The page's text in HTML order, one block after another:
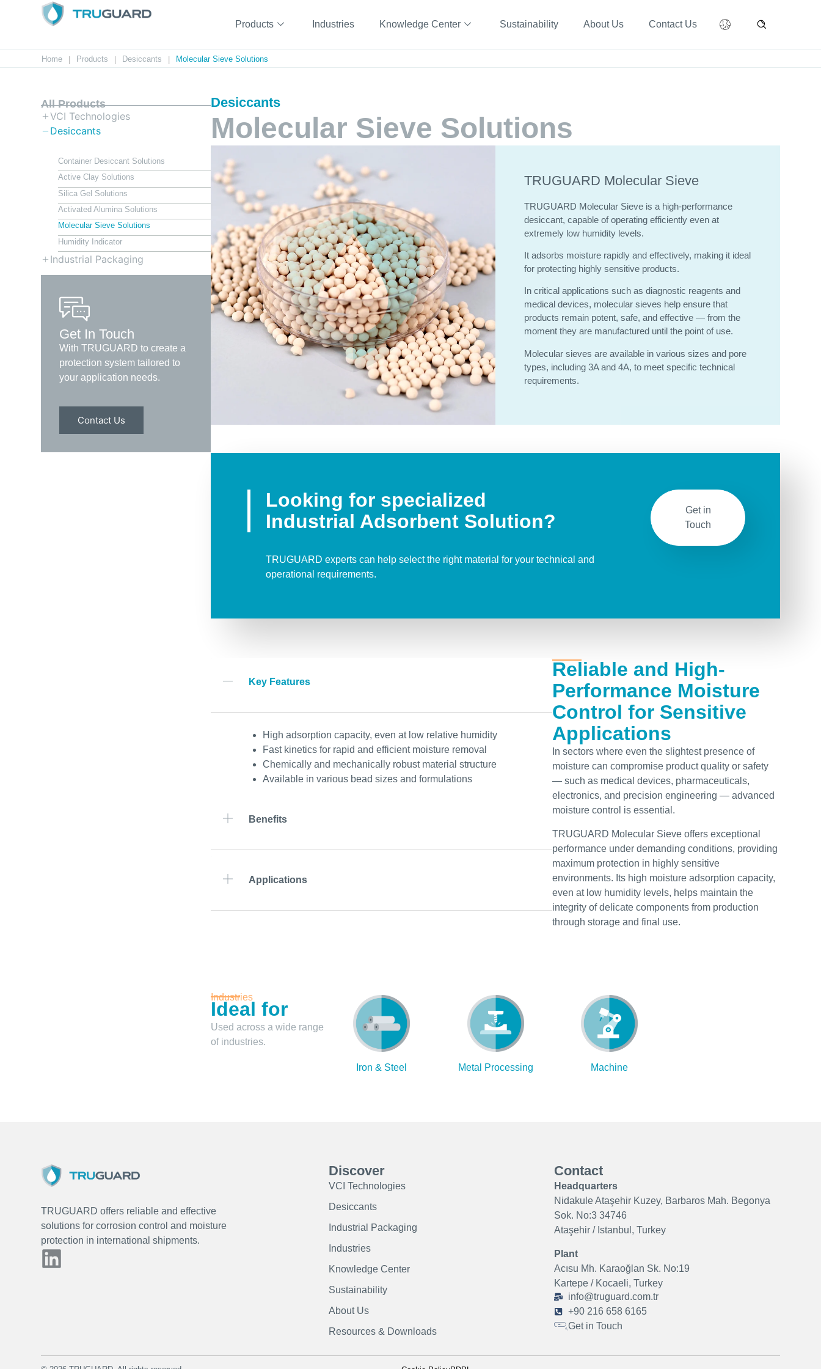
Products Industries Knowledge Center Sustainability About Us Contact Us
Home Products Desiccants Molecular Sieve Solutions
Desiccants
Molecular Sieve Solutions
TRUGUARD Molecular Sieve
TRUGUARD Molecular Sieve is a high-performance
desiccant, capable of operating efficiently even at
extremely low humidity levels.
It adsorbs moisture rapidly and effectively, making it ideal
for protecting highly sensitive products.
In critical applications such as diagnostic reagents and
medical devices, molecular sieves help ensure that
products remain potent, safe, and effective — from the
moment they are manufactured until the point of use.
Molecular sieves are available in various sizes and pore
types, including 3A and 4A, to meet specific technical
requirements.
Looking for specialized
Industrial Adsorbent Solution?
TRUGUARDexperts can help select the right material for your technical and
operational requirements.
Get in
Touch
Reliable and High-
Performance Moisture
Control for Sensitive
Applications
In sectors where even the slightest presence of
moisture can compromise product quality or safety
— such as medical devices, pharmaceuticals,
electronics, and precision engineering — advanced
moisture control is essential.
TRUGUARD Molecular Sieve offers exceptional
performance under demanding conditions, providing
maximum protection in highly sensitive
environments. Its high moisture adsorption capacity,
even at low humidity levels, helps maintain the
integrity of delicate components from production
through storage and final use.
Key Features
High adsorption capacity, even at low relative humidity
Fast kinetics for rapid and efficient moisture removal
Chemically and mechanically robust material structure
Available in various bead sizes and formulations
Benefits
Applications
Industries
Ideal for
Used across a wide range
of industries.
Iron & Steel Metal Processing Machine
All Products
VCI Technologies
Desiccants
Container Desiccant Solutions
Active Clay Solutions
Silica Gel Solutions
Activated Alumina Solutions
Molecular Sieve Solutions
Humidity Indicator
Industrial Packaging
Get In Touch
With TRUGUARD to create a
protection system tailored to
your application needs.
Contact Us
TRUGUARD offers reliable and effective
solutions for corrosion control and moisture
protection in international shipments.
Discover
VCI Technologies
Desiccants
Industrial Packaging
Industries
Knowledge Center
Sustainability
About Us
Resources & Downloads
Contact
Headquarters
Nidakule Ataşehir Kuzey, Barbaros Mah. Begonya
Sok. No:3 34746
Ataşehir / Istanbul, Turkey
Plant
Acısu Mh. Karaoğlan Sk. No:19
Kartepe / Kocaeli, Turkey
info@truguard.com.tr
+90 216 658 6165
Get in Touch